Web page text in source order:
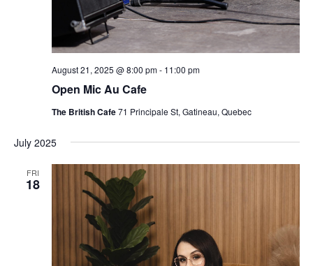
Open Mic Au Cafe
August 21, 2025 @ 8:00 pm- 11:00 pm
The British Cafe71 Principale St, Gatineau, Quebec
July 2025
FRI
18